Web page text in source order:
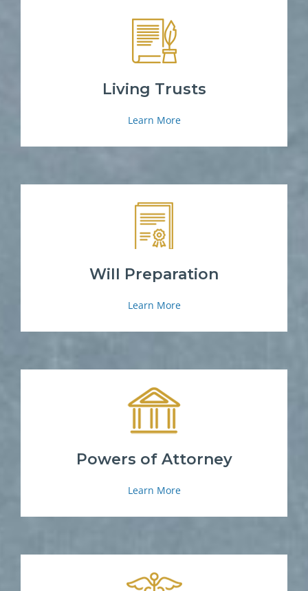
Living Trusts
Learn More
Will Preparation
Learn More
Powers of Attorney
Learn More